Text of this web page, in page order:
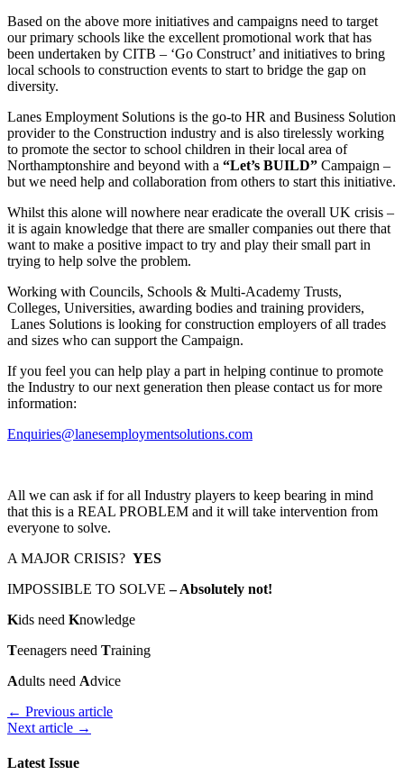
Based on the above more initiatives and campaigns need to target
our primary schools like the excellent promotional work that has
been undertaken by CITB – ‘Go Construct’ and initiatives to bring
local schools to construction events to start to bridge the gap on
diversity.
Lanes Employment Solutions is the go-to HR and Business Solution
provider to the Construction industry and is also tirelessly working
to promote the sector to school children in their local area of
Northamptonshire and beyond with a “Let’s BUILD” Campaign –
but we need help and collaboration from others to start this initiative.
Whilst this alone will nowhere near eradicate the overall UK crisis –
it is again knowledge that there are smaller companies out there that
want to make a positive impact to try and play their small part in
trying to help solve the problem.
Working with Councils, Schools & Multi-Academy Trusts,
Colleges, Universities, awarding bodies and training providers,
Lanes Solutions is looking for construction employers of all trades
and sizes who can support the Campaign.
If you feel you can help play a part in helping continue to promote
the Industry to our next generation then please contact us for more
information:
Enquiries@lanesemploymentsolutions.com
All we can ask if for all Industry players to keep bearing in mind
that this is a REAL PROBLEM and it will take intervention from
everyone to solve.
A MAJOR CRISIS? YES
IMPOSSIBLE TO SOLVE– Absolutely not!
Kids need Knowledge
Teenagers need Training
Adults need Advice
← Previous article
Next article →
Latest Issue